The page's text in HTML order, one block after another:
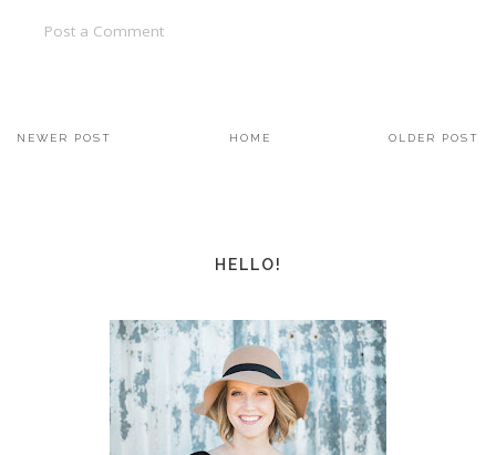
Post a Comment
NEWER POST OLDER POST
HOME
HELLO!